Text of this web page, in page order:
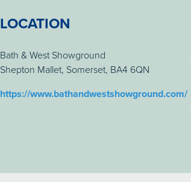
LOCATION
Bath & West Showground
Shepton Mallet, Somerset, BA4 6QN
https://www.bathandwestshowground.com/